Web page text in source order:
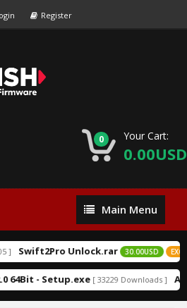
Register
0 Your Cart:
0.00USD
Main
Menu
Main Menu
] Swift2Pro Unlock.rar 30.00USD
64Bit - Setup.exe [ 33229 Downloads ]